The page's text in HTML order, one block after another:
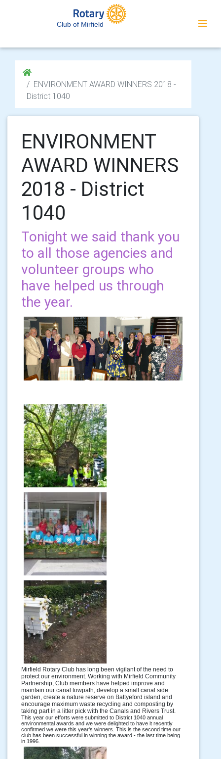
Club of Mirfield
ENVIRONMENT AWARD WINNERS 2018 -
District 1040
ENVIRONMENT
AWARD WINNERS
2018 - District
1040
Tonight we said thank you
to all those agencies and
volunteer groups who
have helped us through
the year.
Mirfield Rotary Club has long been vigilant of the need to
protect our environment. Working with Mirfield Community
Partnership, Club members have helped improve and
maintain our canal towpath, develop a small canal side
garden, create a nature reserve on Battyeford island and
encourage maximum waste recycling and composting by
taking part in a litter pick with the Canals and Rivers Trust.
This year our efforts were submitted to District 1040 annual
environmental awards and we were delighted to have it recently
confirmed we were this year's winners. This is the second time our
club has been successful in winning the award - the last time being
in 1996.